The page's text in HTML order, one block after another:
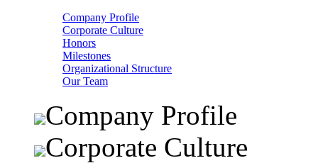
Company Profile
Corporate Culture
Honors
Milestones
Organizational Structure
Our Team
Company Profile
Corporate Culture